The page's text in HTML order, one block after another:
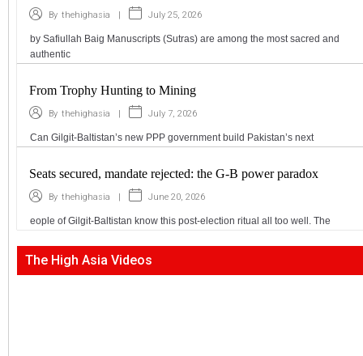
By thehighasia | July 25, 2026
by Safiullah Baig Manuscripts (Sutras) are among the most sacred and
authentic
From Trophy Hunting to Mining
By thehighasia | July 7, 2026
Can Gilgit-Baltistan’s new PPP government build Pakistan’s next
Seats secured, mandate rejected: the G-B power paradox
By thehighasia | June 20, 2026
eople of Gilgit-Baltistan know this post-election ritual all too well. The
The High Asia Videos